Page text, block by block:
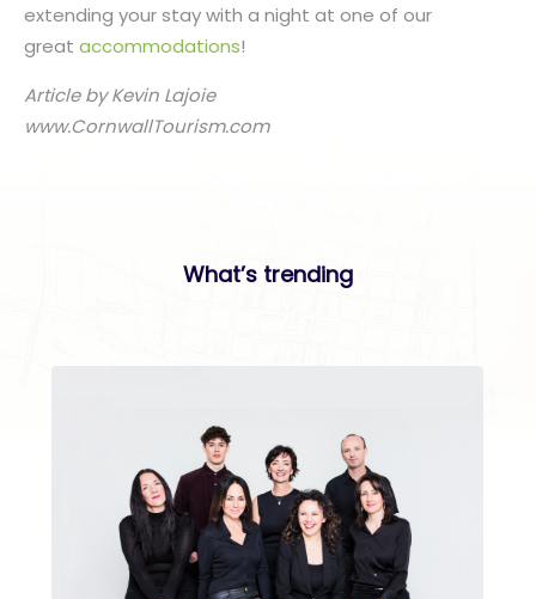
extending your stay with a night at one of our
great accommodations!
Article by Kevin Lajoie
www.CornwallTourism.com
What’s trending